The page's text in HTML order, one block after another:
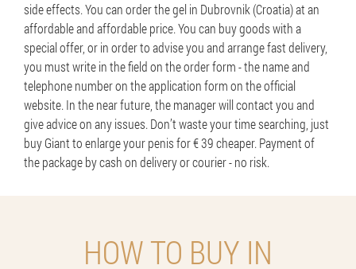
side effects. You can order the gel in Dubrovnik (Croatia) at an
affordable and affordable price. You can buy goods with a
special offer, or in order to advise you and arrange fast delivery,
you must write in the field on the order form - the name and
telephone number on the application form on the official
website. In the near future, the manager will contact you and
give advice on any issues. Don’t waste your time searching, just
buy Giant to enlarge your penis for € 39 cheaper. Payment of
the package by cash on delivery or courier - no risk.
HOW TO BUY IN